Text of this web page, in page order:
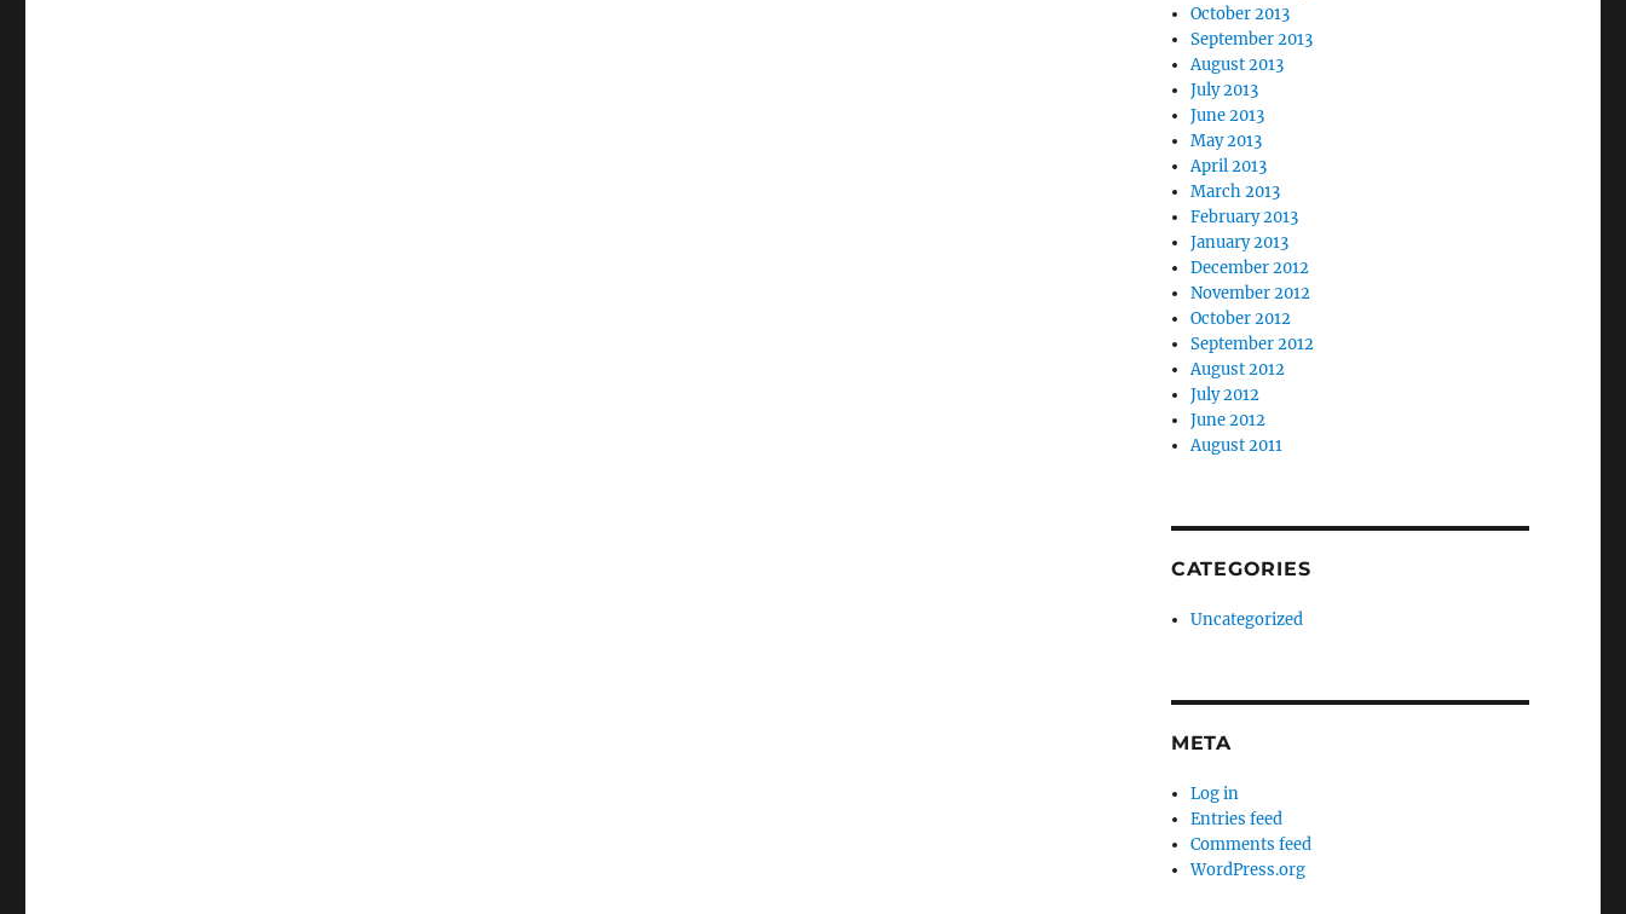
October 2013
September 2013
August 2013
July 2013
June 2013
May 2013
April 2013
March 2013
February 2013
January 2013
December 2012
November 2012
October 2012
September 2012
August 2012
July 2012
June 2012
August 2011
CATEGORIES
Uncategorized
META
Log in
Entries feed
Comments feed
WordPress.org